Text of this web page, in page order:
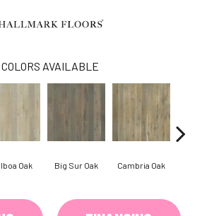
COLORS AVAILABLE
Oak Big Sur Oak Cambria Oak